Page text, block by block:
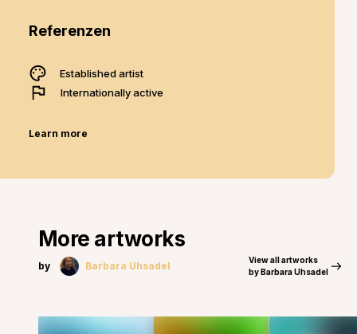
Referenzen
Established artist
Internationally active
Learn more
More artworks
by Barbara Uhsadel
View all artworks
by Barbara Uhsadel